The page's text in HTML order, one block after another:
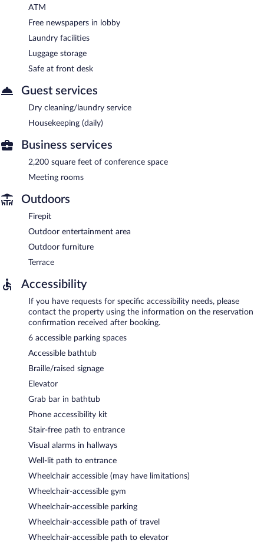
ATM
Free newspapers in lobby
Laundry facilities
Luggage storage
Safe at front desk
Guest services
Dry cleaning/laundry service
Housekeeping (daily)
Business services
2,200 square feet of conference space
Meeting rooms
Outdoors
Firepit
Outdoor entertainment area
Outdoor furniture
Terrace
Accessibility
If you have requests for specific accessibility needs, please
contact the property using the information on the reservation
confirmation received after booking.
6 accessible parking spaces
Accessible bathtub
Braille/raised signage
Elevator
Grab bar in bathtub
Phone accessibility kit
Stair-free path to entrance
Visual alarms in hallways
Well-lit path to entrance
Wheelchair accessible (may have limitations)
Wheelchair-accessible gym
Wheelchair-accessible parking
Wheelchair-accessible path of travel
Wheelchair-accessible path to elevator